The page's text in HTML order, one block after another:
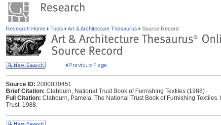
Research Home Tools Art & Architecture Thesaurus Source Record
Source ID: 2000030451
Brief Citation: Clabburn, National Trust Book of Furnishing Textiles (1988)
Full Citation: Clabburn, Pamela. The National Trust Book of Furnishing
Trust, 1988.